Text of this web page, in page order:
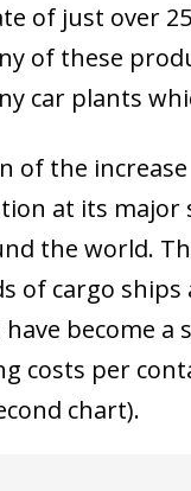
of just over
of these
car plants
of the
at its
the world.
of cargo
become
costs per
chart).